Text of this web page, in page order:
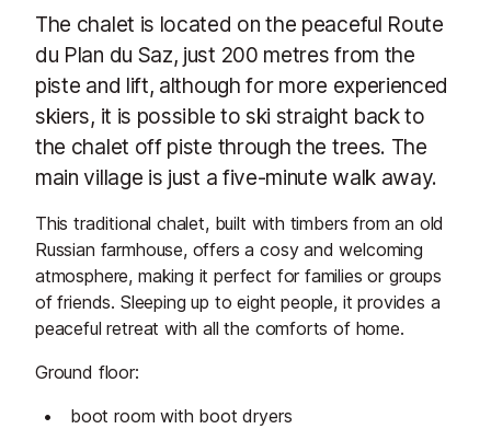
The chalet is located on the peaceful Route
du Plan du Saz, just 200 metres from the
piste and lift, although for more experienced
skiers, it is possible to ski straight back to
the chalet off piste through the trees. The
main village is just a five-minute walk away.
This traditional chalet, built with timbers from an old
Russian farmhouse, offers a cosy and welcoming
atmosphere, making it perfect for families or groups
of friends. Sleeping up to eight people, it provides a
peaceful retreat with all the comforts of home.
Ground floor:
boot room with boot dryers